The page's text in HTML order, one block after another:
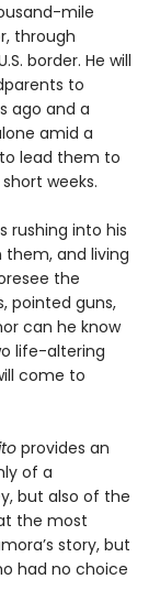
mile
through
border. He will
to
ago and a
amid a
lead them to
weeks.
rushing into his
them, and living
the
pointed guns,
can he know
life-altering
come to
provides an
of a
but also of the
the most
story, but
had no choice